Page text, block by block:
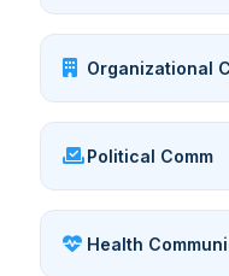
Organizational
Political Comm
Health